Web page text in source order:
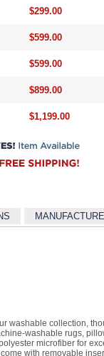
$299.00
$599.00
$599.00
$899.00
$1,199.00
washable collection,
washable rugs,
microfiber for
with removable